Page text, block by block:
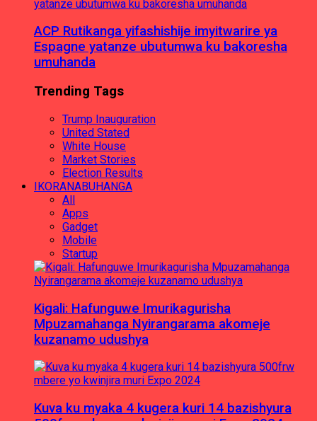
ACP Rutikanga yifashishije imyitwarire ya
Espagne yatanze ubutumwa ku bakoresha
umuhanda
Trending Tags
Trump Inauguration
United Stated
White House
Market Stories
Election Results
IKORANABUHANGA
All
Apps
Gadget
Mobile
Startup
Kigali: Hafunguwe Imurikagurisha
Mpuzamahanga Nyirangarama akomeje
kuzanamo udushya
Kuva ku myaka 4 kugera kuri 14 bazishyura